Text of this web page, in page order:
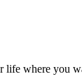
where you